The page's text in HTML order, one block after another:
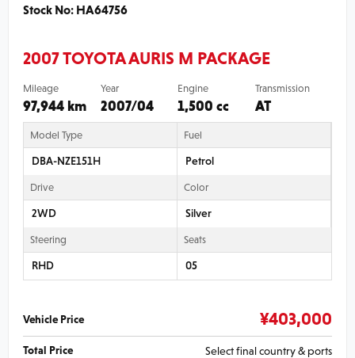
Stock No: HA64756
2007 TOYOTA AURIS M PACKAGE
Mileage
97,944 km
Year
2007/04
Engine
1,500 cc
Transmission
AT
Model Type
DBA-NZE151H
Fuel
Petrol
Drive
2WD
Color
Silver
Steering
RHD
Seats
05
Vehicle Price ¥403,000
Total Price Select final country & ports